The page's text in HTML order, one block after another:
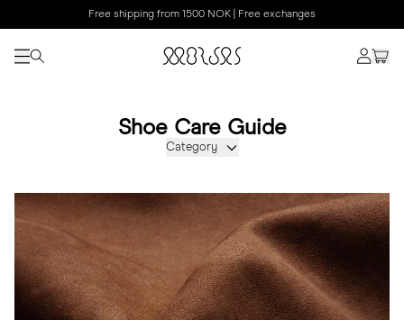
Free shipping from 1500 NOK | Free exchanges
Shoe Care Guide
Category